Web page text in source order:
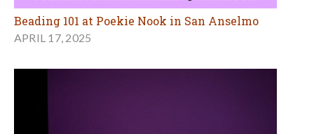
Beading 101 at Poekie Nook in San Anselmo
APRIL 17, 2025